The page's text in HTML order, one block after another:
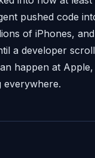
pushed code
of iPhones,
a developer
happen at
everywhere.